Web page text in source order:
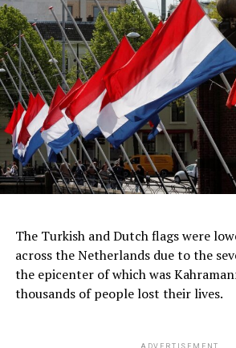
The Turkish and Dutch flags were
across the Netherlands due to the
the epicenter of which was
thousands of people lost their lives.
ADVERTISEMENT